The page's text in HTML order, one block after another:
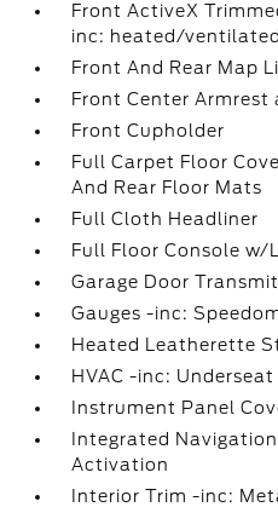
Front ActiveX
inc: heated/
Front And Rear Map
Front Center Armrest
Front Cupholder
Full Carpet Floor
And Rear Floor Mats
Full Cloth Headliner
Full Floor Console w/
Garage Door
Gauges -inc:
Heated Leatherette
HVAC -inc:
Instrument Panel
Integrated
Activation
Interior Trim -inc: